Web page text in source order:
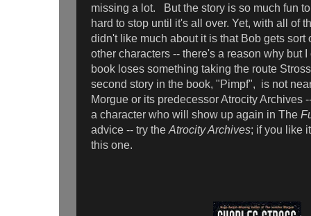
missing a lot. But the story is so much fun
hard to stop until it's all over. Yet, with all of
didn't like much about it is that Bob gets sort
other characters -- there's a reason why but
book loses something taking the route
second story in the book, "Pimpf", is not
Morgue or its predecessor Atrocity Archives
a character who will show up again in The
advice -- try the Atrocity Archives; if you like
this one.